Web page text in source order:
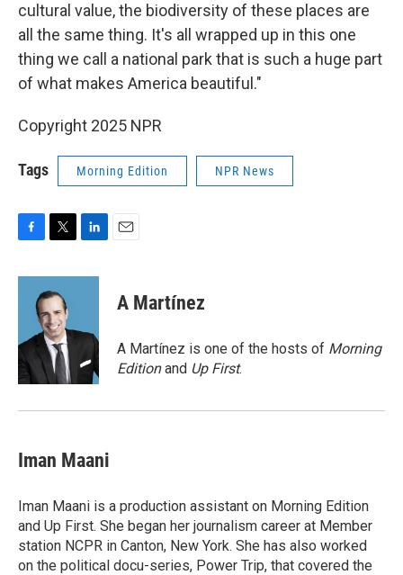
cultural value, the biodiversity of these places are
all the same thing. It's all wrapped up in this one
thing we call a national park that is such a huge part
of what makes America beautiful."
Copyright 2025 NPR
Tags Morning Edition NPR News
c
o
k
i
t
t
e
r
n
d
n
A Martínez
A Martínez is one of the hosts of Morning
Editionand Up First.
Iman Maani
Iman Maani is a production assistant on Morning Edition
and Up First. She began her journalism career at Member
station NCPR in Canton, New York. She has also worked
on the political docu-series, Power Trip, that covered the